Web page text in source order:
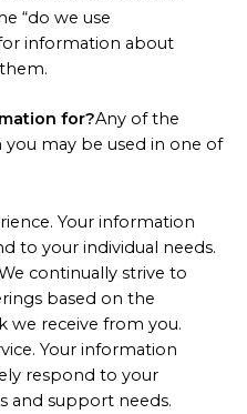
“do we use
information about
for?Any of the
may be used in one of
Your information
to your individual needs.
continually strive to
based on the
we receive from you.
Your information
respond to your
and support needs.